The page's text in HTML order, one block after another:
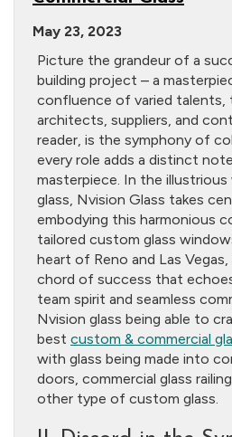
May 23, 2023
Picture the grandeur of a
building project – a
confluence of varied
architects, suppliers, and
reader, is the symphony of
every role adds a distinct
masterpiece. In the
glass, Nvision Glass takes
embodying this harmonious
tailored custom glass
heart of Reno and Las
chord of success that
team spirit and seamless
Nvision glass being able to
best custom & commercial
with glass being made into
doors, commercial glass
other type of custom glass.